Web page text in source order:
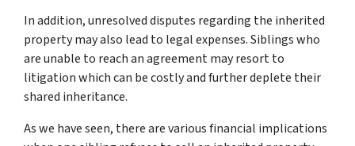
In addition, unresolved disputes regarding the inherited
property may also lead to legal expenses. Siblings who
are unable to reach an agreement may resort to
litigation which can be costly and further deplete their
shared inheritance.
As we have seen, there are various financial implications